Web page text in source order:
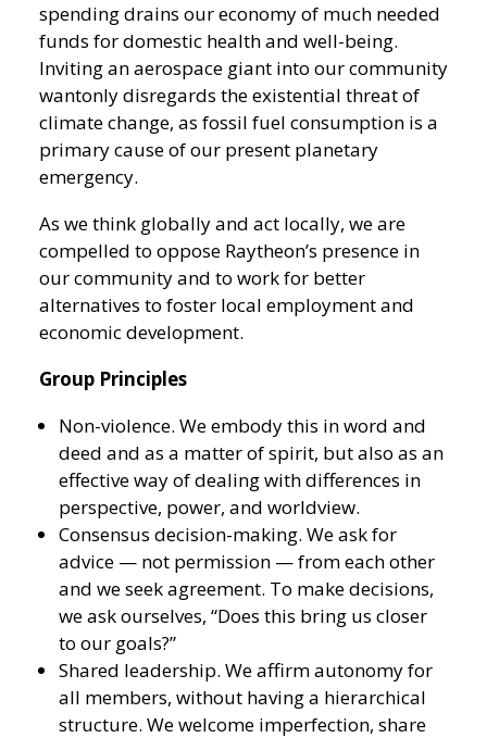
spending drains our economy of much needed
funds for domestic health and well-being.
Inviting an aerospace giant into our community
wantonly disregards the existential threat of
climate change, as fossil fuel consumption is a
primary cause of our present planetary
emergency.
As we think globally and act locally, we are
compelled to oppose Raytheon’s presence in
our community and to work for better
alternatives to foster local employment and
economic development.
Group Principles
Non-violence. We embody this in word and
deed and as a matter of spirit, but also as an
effective way of dealing with differences in
perspective, power, and worldview.
Consensus decision-making. We ask for
advice — not permission — from each other
and we seek agreement. To make decisions,
we ask ourselves, “Does this bring us closer
to our goals?”
Shared leadership. We affirm autonomy for
all members, without having a hierarchical
structure. We welcome imperfection, share